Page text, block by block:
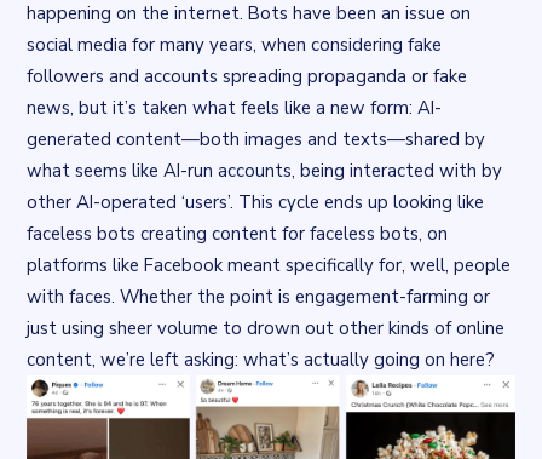
happening on the internet. Bots have been an issue on
social media for many years, when considering fake
followers and accounts spreading propaganda or fake
news, but it’s taken what feels like a new form: AI-
generated content—both images and texts—shared by
what seems like AI-run accounts, being interacted with by
other AI-operated ‘users’. This cycle ends up looking like
faceless bots creating contentfor faceless bots, on
platforms like Facebook meant specifically for, well, people
with faces. Whether the point is engagement-farming or
just using sheer volume to drown out other kinds of online
content, we’re left asking: what’s actually going on here?